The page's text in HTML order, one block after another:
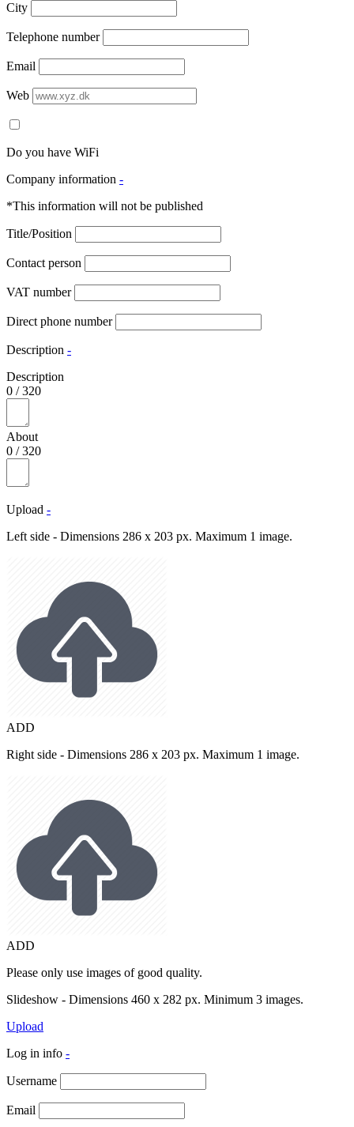
City
Telephone number
Email
Web
Do you have WiFi
Company information -
*This information will not be published
Title/Position
Contact person
VAT number
Direct phone number
Description -
Description
0 /320
About
0 /320
Upload -
Left side - Dimensions 286 x 203 px. Maximum 1 image.
ADD
Right side - Dimensions 286 x 203 px. Maximum 1 image.
ADD
Please only use images of good quality.
Slideshow - Dimensions 460 x 282 px. Minimum 3 images.
Upload
Log in info -
Username
Email